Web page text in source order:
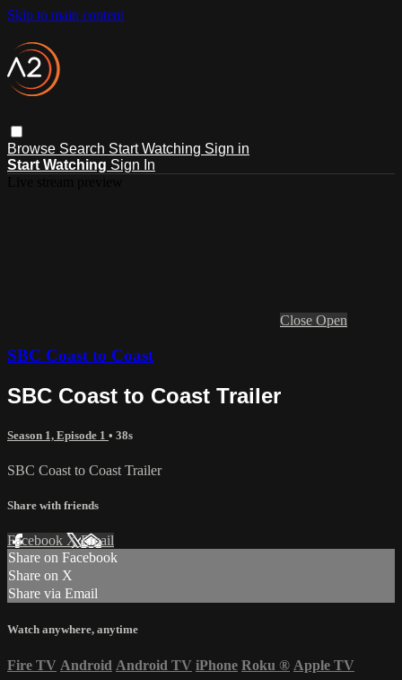
Skip to main content
Browse Search Start Watching Sign in
Start Watching Sign In
Close Open
SBC Coast to Coast
SBC Coast to Coast Trailer
Season 1, Episode 1 • 38s
SBC Coast to Coast Trailer
Share with friends
Facebook XEmail
Share on Facebook
Share on X
Share via Email
Watch anywhere, anytime
Fire TV Android Android TV iPhone Roku ® Apple TV